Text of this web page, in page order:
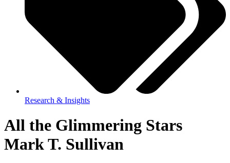
Research & Insights
All the Glimmering Stars
Mark T. Sullivan